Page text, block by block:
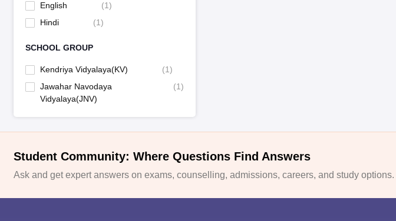
English (1)
Hindi
(1)
SCHOOL GROUP
Kendriya Vidyalaya(KV) (1)
Jawahar Navodaya
Vidyalaya(JNV)
(1)
Student Community: Where Questions Find Answers
Ask and get expert answers on exams, counselling, admissions, careers, and study options.